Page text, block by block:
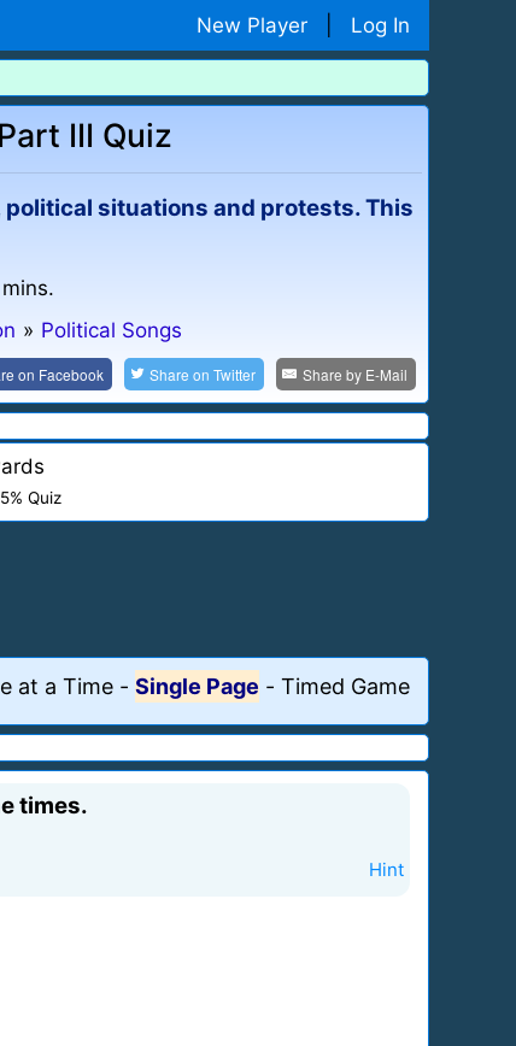
New Player Log In
III Quiz
situations and protests. This
» Political Songs
on Facebook Share onTwitter Share by E-Mail
Quiz
at a Time - Single Page - Timed Game
times.
Hint